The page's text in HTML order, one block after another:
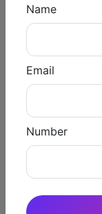
Fillings for
Reporting
📌
NEET
Name
Email
Number